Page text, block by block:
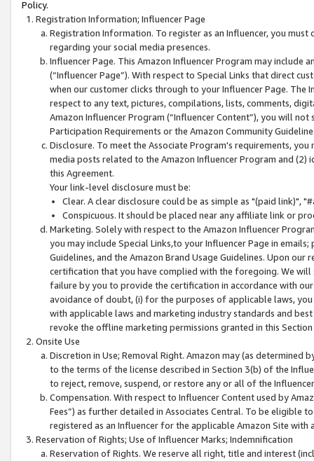
Policy.
Registration Information; Influencer Page
Registration Information. To register as an Influencer, you
regarding your social media presences.
Influencer Page. This Amazon Influencer Program may include
(“Influencer Page”). With respect to Special Links that direct
when our customer clicks through to your Influencer Page. The
respect to any text, pictures, compilations, lists, comments,
Amazon Influencer Program (“Influencer Content”), you will
Participation Requirements or the Amazon Community
Disclosure. To meet the Associate Program's requirements,
media posts related to the Amazon Influencer Program and
this Agreement.
Your link-level disclosure must be:
Clear. A clear disclosure could be as simple as "(paid link)",
Conspicuous. It should be placed near any affiliate link or
Marketing. Solely with respect to the Amazon Influencer
you may include Special Links,to your Influencer Page in
Guidelines, and the Amazon Brand Usage Guidelines. Upon
certification that you have complied with the foregoing. We
failure by you to provide the certification in accordance with
avoidance of doubt, (i) for the purposes of applicable laws,
with applicable laws and marketing industry standards and
revoke the offline marketing permissions granted in this
Onsite Use
Discretion in Use; Removal Right. Amazon may (as
to the terms of the license described in Section 3(b) of the
to reject, remove, suspend, or restore any or all of the
Compensation. With respect to Influencer Content used by
Fees”) as further detailed in Associates Central. To be eligible
registered as an Influencer for the applicable Amazon Site with
Reservation of Rights; Use of Influencer Marks; Indemnification
Reservation of Rights. We reserve all right, title and interest